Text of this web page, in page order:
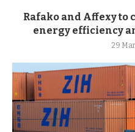
Rafako and Affexy
energy efficiency
29